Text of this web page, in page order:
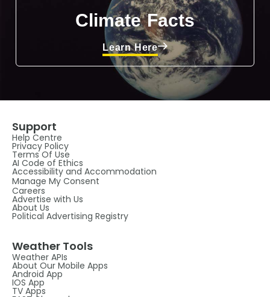
Climate Facts
Learn Here
Support
Help Centre
Privacy Policy
Terms Of Use
AI Code of Ethics
Accessibility and Accommodation
Manage My Consent
Careers
Advertise with Us
About Us
Political Advertising Registry
Weather Tools
Weather APIs
About Our Mobile Apps
Android App
IOS App
TV Apps